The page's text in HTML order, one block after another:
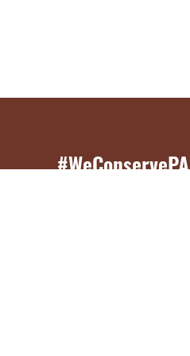
#WeConservePA